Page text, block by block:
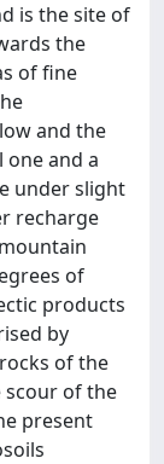
is the site of
the
of fine
and the
and a
under slight
recharge
of
products
by
of the
scour of the
present